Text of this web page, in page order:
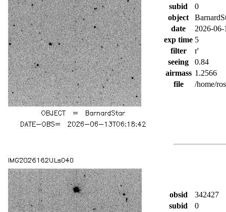
subid
0
object
date
2026-
exp time 5
filter
r'
seeing
0.84
airmass 1.2566
file
/home/
obsid
342427
subid
0